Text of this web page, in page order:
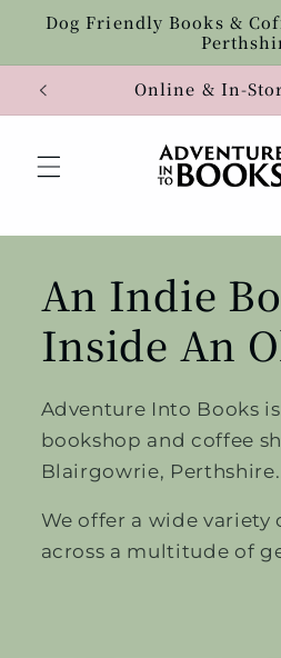
Skip to
content
Dog Friendly Books &
Online & In-
An Indie
Inside An
Adventure Into Books
bookshop and coffee
Blairgowrie, Perthshire.
We offer a wide variety
across a multitude of